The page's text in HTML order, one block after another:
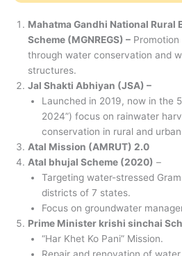
Mahatma Gandhi National Rural
Scheme (MGNREGS) –
through water conservation and
structures.
Jal Shakti Abhiyan (JSA) –
Launched in 2019, now in the
2024”) focus on rainwater
conservation in rural and
Atal Mission (AMRUT) 2.0
Atal bhujal Scheme (2020) –
Targeting water-stressed
districts of 7 states.
Focus on groundwater
Prime Minister krishi sinchai
“Har Khet Ko Pani” Mission.